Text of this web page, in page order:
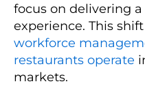
focus on delivering
experience. This
workforce
restaurants operate
markets.